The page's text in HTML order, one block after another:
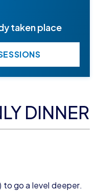
DINNER
go a level deeper.
taken place